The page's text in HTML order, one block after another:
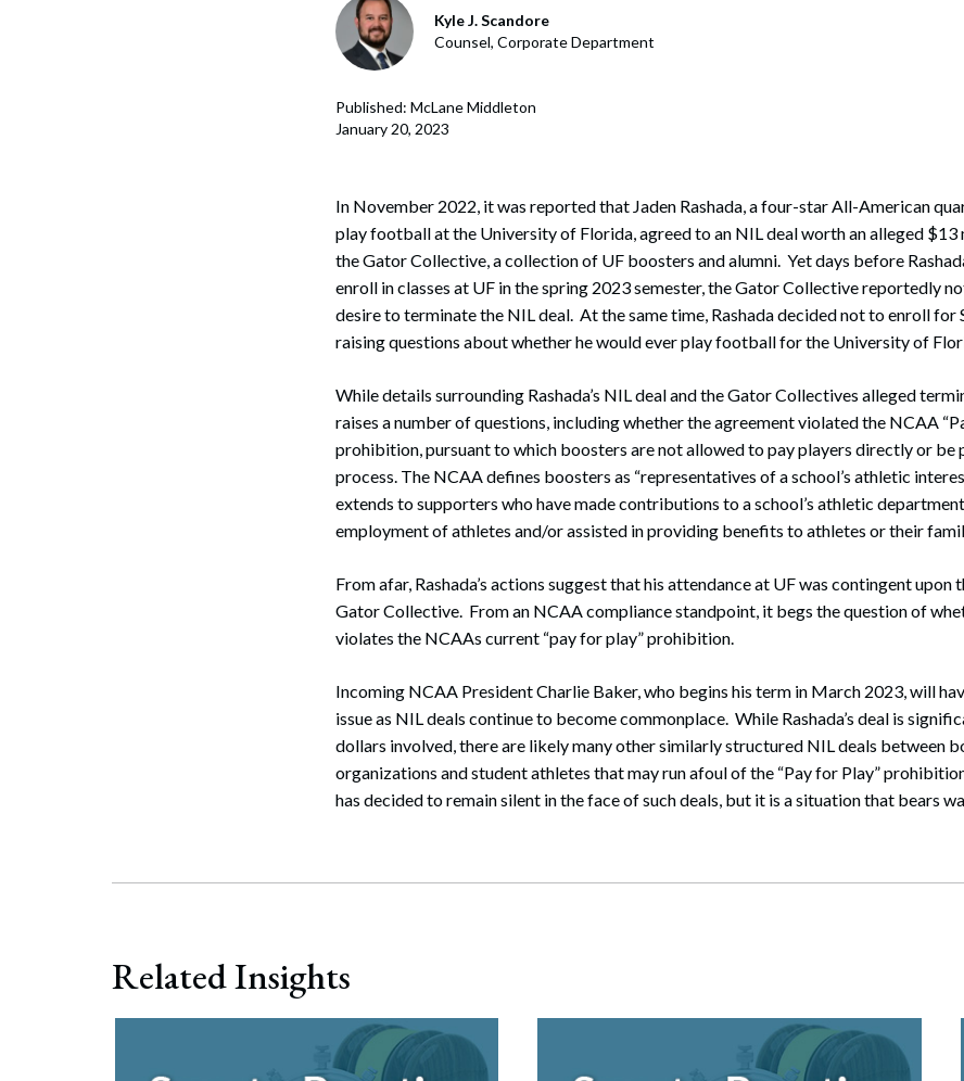
Bankruptcy, Restructuring & Creditors’ Rights
Government Litigation and Enforcement
Non-Profit Organizations
Sports Practice Group
Kyle J. Scandore
Counsel, Corporate Department
Published: McLane Middleton
January 20, 2023
In November 2022, it was reported that Jaden Rashada, a four-star All-American
play football at the University of Florida, agreed to an NIL deal worth an alleged
the Gator Collective, a collection of UF boosters and alumni. Yet days before
enroll in classes at UF in the spring 2023 semester, the Gator Collective reportedly
desire to terminate the NIL deal. At the same time, Rashada decided not to enroll for
raising questions about whether he would ever play football for the University of
While details surrounding Rashada’s NIL deal and the Gator Collectives alleged
raises a number of questions, including whether the agreement violated the NCAA
prohibition, pursuant to which boosters are not allowed to pay players directly or
process. The NCAA defines boosters as “representatives of a school’s athletic
extends to supporters who have made contributions to a school’s athletic
employment of athletes and/or assisted in providing benefits to athletes or their
From afar, Rashada’s actions suggest that his attendance at UF was contingent upon
Gator Collective. From an NCAA compliance standpoint, it begs the question of
violates the NCAAs current “pay for play” prohibition.
Incoming NCAA President Charlie Baker, who begins his term in March 2023, will
issue as NIL deals continue to become commonplace. While Rashada’s deal is
dollars involved, there are likely many other similarly structured NIL deals between
organizations and student athletes that may run afoul of the “Pay for Play”
has decided to remain silent in the face of such deals, but it is a situation that bears
Related Insights